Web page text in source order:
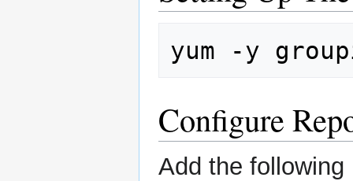
yum -y
Configure
Add the